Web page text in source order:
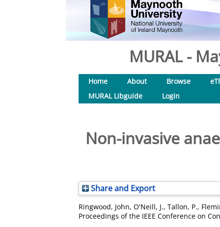
MURAL -
Home About Browse
MURAL Libguide
Login
Non-invasive
Share and Export
Ringwood, John, O'Neill, J., Tallon, P.,
Proceedings of the IEEE Conference on